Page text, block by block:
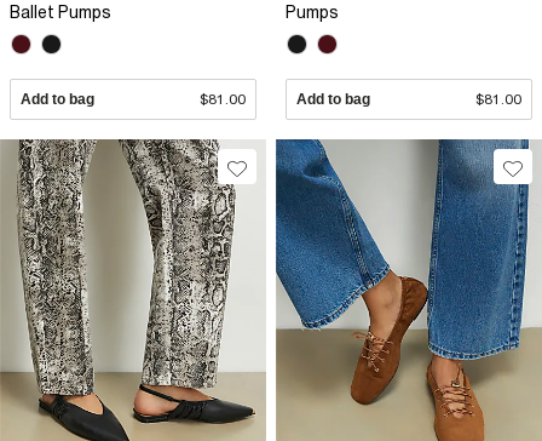
Ballet Pumps
Add to bag $81.00
Pumps
Add to bag $81.00